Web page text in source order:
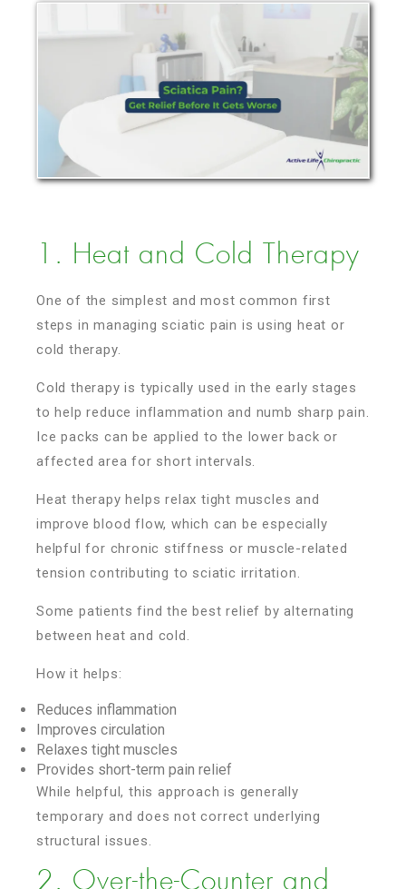
1. Heat and Cold Therapy
One of the simplest and most common first
steps in managing sciatic pain is using heat or
cold therapy.
Cold therapy is typically used in the early stages
to help reduce inflammation and numb sharp pain.
Ice packs can be applied to the lower back or
affected area for short intervals.
Heat therapy helps relax tight muscles and
improve blood flow, which can be especially
helpful for chronic stiffness or muscle-related
tension contributing to sciatic irritation.
Some patients find the best relief by alternating
between heat and cold.
How it helps:
Reduces inflammation
Improves circulation
Relaxes tight muscles
Provides short-term pain relief
While helpful, this approach is generally
temporary and does not correct underlying
structural issues.
2. Over-the-Counter and